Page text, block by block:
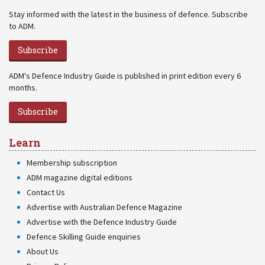
Stay informed with the latest in the business of defence. Subscribe
to ADM.
Subscribe
ADM's Defence Industry Guide is published in print edition every 6
months.
Subscribe
Learn
Membership subscription
ADM magazine digital editions
Contact Us
Advertise with Australian Defence Magazine
Advertise with the Defence Industry Guide
Defence Skilling Guide enquiries
About Us